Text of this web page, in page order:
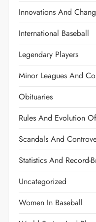
Innovations And
International Baseball
Legendary Players
Minor Leagues And
Obituaries
Rules And Evolution
Scandals And
Statistics And Record-
Uncategorized
Women In Baseball